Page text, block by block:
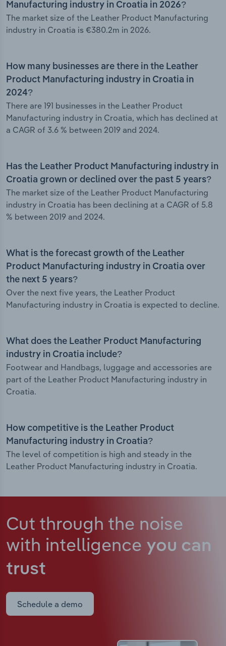
Manufacturing industry in Croatia in 2026?
The market size of the Leather Product Manufacturing
industry in Croatia is €380.2m in 2026.
How many businesses are there in the Leather
Product Manufacturing industry in Croatia in
2024?
There are 191 businesses in the Leather Product
Manufacturing industry in Croatia, which has declined at
a CAGR of 3.6 % between 2019 and 2024.
Has the Leather Product Manufacturing industry in
Croatia grown or declined over the past 5 years?
The market size of the Leather Product Manufacturing
industry in Croatia has been declining at a CAGR of 5.8
% between 2019 and 2024.
What is the forecast growth of the Leather
Product Manufacturing industry in Croatia over
the next 5 years?
Over the next five years, the Leather Product
Manufacturing industry in Croatia is expected to decline.
What does the Leather Product Manufacturing
industry in Croatia include?
Footwear and Handbags, luggage and accessories are
part of the Leather Product Manufacturing industry in
Croatia.
How competitive is the Leather Product
Manufacturing industry in Croatia?
The level of competition is high and steady in the
Leather Product Manufacturing industry in Croatia.
Cut through the noise
with intelligence you can
trust
Schedule a demo